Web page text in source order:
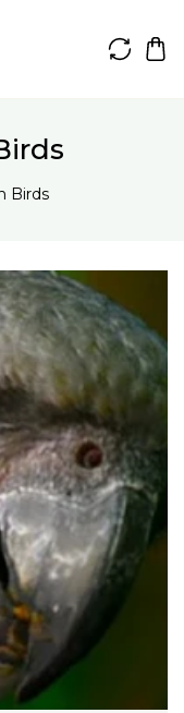
Birds